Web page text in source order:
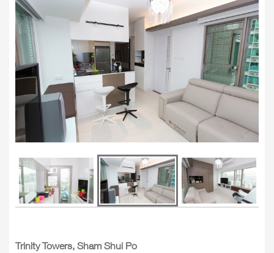
Trinity Towers, Sham Shui Po